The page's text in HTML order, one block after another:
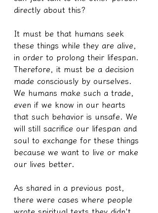
directly about this?
It must be that humans seek
these things while they are alive,
in order to prolong their lifespan.
Therefore, it must be a decision
made consciously by ourselves.
We humans make such a trade,
even if we know in our hearts
that such behavior is unsafe. We
will still sacrifice our lifespan and
soul to exchange for these things
because we want to live or make
our lives better.
As shared in a previous post,
there were cases where people
wrote spiritual texts they didn't